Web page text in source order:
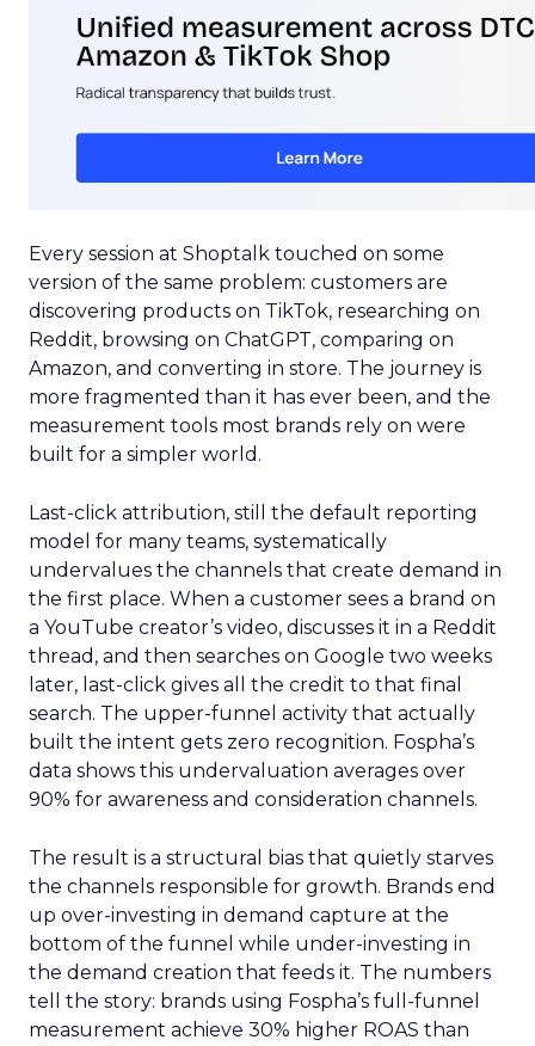
Every session at Shoptalk touched on some
version of the same problem: customers are
discovering products on TikTok, researching on
Reddit, browsing on ChatGPT, comparing on
Amazon, and converting in store. The journey is
more fragmented than it has ever been, and the
measurement tools most brands rely on were
built for a simpler world.
Last-click attribution, still the default reporting
model for many teams, systematically
undervalues the channels that create demand in
the first place. When a customer sees a brand on
a YouTube creator’s video, discusses it in a Reddit
thread, and then searches on Google two weeks
later, last-click gives all the credit to that final
search. The upper-funnel activity that actually
built the intent gets zero recognition. Fospha’s
data shows this undervaluation averages over
90% for awareness and consideration channels.
The result is a structural bias that quietly starves
the channels responsible for growth. Brands end
up over-investing in demand capture at the
bottom of the funnel while under-investing in
the demand creation that feeds it. The numbers
tell the story: brands using Fospha’s full-funnel
measurement achieve 30% higher ROAS than